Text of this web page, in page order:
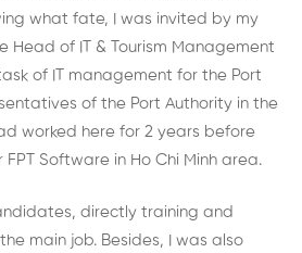
what fate, I was invited by my
Head of IT & Tourism Management
of IT management for the Port
of the Port Authority in the
worked here for 2 years before
Software in Ho Chi Minh area.
directly training and
main job. Besides, I was also